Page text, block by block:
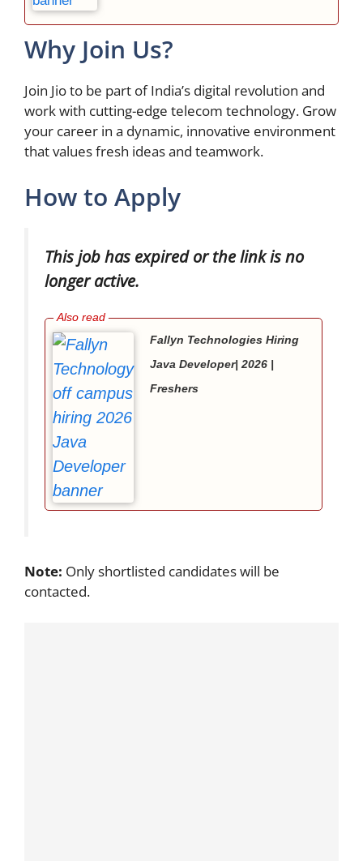
Why Join Us?
Join Jio to be part of India’s digital revolution and
work with cutting-edge telecom technology. Grow
your career in a dynamic, innovative environment
that values fresh ideas and teamwork.
How to Apply
This job has expired or the link is no
longer active.
Fallyn Technologies Hiring
Java Developer| 2026 |
Freshers
Note: Only shortlisted candidates will be
contacted.